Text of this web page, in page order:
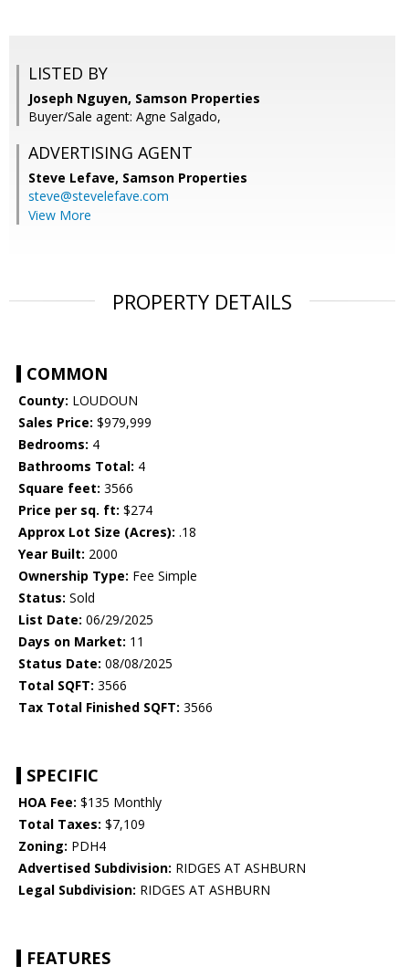
LISTED BY
Joseph Nguyen, Samson Properties
Buyer/Sale agent: Agne Salgado,
ADVERTISING AGENT
Steve Lefave, Samson Properties
steve@stevelefave.com
View More
PROPERTY DETAILS
COMMON
County: LOUDOUN
Sales Price: $979,999
Bedrooms: 4
Bathrooms Total: 4
Square feet: 3566
Price per sq. ft: $274
Approx Lot Size (Acres): .18
Year Built: 2000
Ownership Type: Fee Simple
Status: Sold
List Date: 06/29/2025
Days on Market: 11
Status Date: 08/08/2025
Total SQFT: 3566
Tax Total Finished SQFT: 3566
SPECIFIC
HOA Fee: $135 Monthly
Total Taxes: $7,109
Zoning: PDH4
Advertised Subdivision: RIDGES AT ASHBURN
Legal Subdivision: RIDGES AT ASHBURN
FEATURES